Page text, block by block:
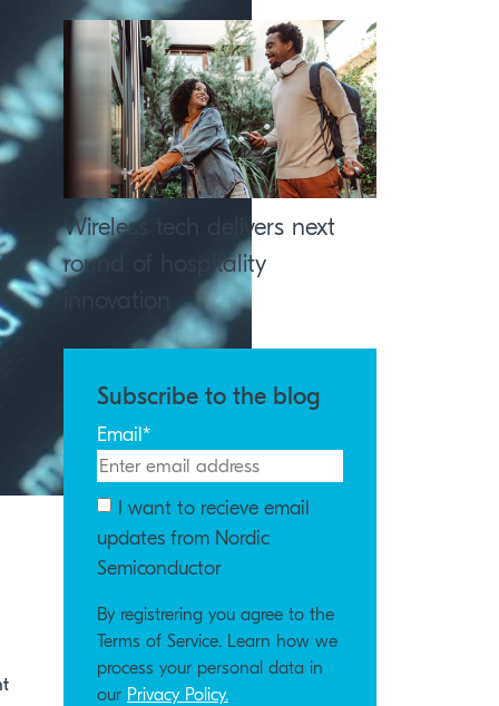
Wireless tech delivers next
round of hospitality
Subscribe to the blog
Email*
I want to recieve email
updates from Nordic
Semiconductor
By registrering you agree to the
Terms of Service. Learn how we
process your personal data in
our Privacy Policy.